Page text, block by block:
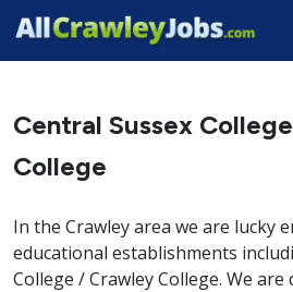
Central Sussex
College
In the Crawley area we are lucky
educational establishments
College / Crawley College. We